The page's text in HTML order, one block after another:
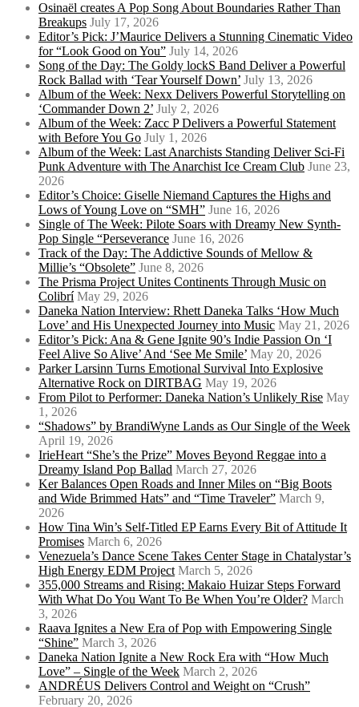
Osinaël creates A Pop Song About Boundaries Rather Than
Breakups July 17, 2026
Editor’s Pick: J’Maurice Delivers a Stunning Cinematic Video
for “Look Good on You” July 14, 2026
Song of the Day: The Goldy lockS Band Deliver a Powerful
Rock Ballad with ‘Tear Yourself Down’ July 13, 2026
Album of the Week: Nexx Delivers Powerful Storytelling on
‘Commander Down 2’ July 2, 2026
Album of the Week: Zacc P Delivers a Powerful Statement
with Before You Go July 1, 2026
Album of the Week: Last Anarchists Standing Deliver Sci-Fi
Punk Adventure with The Anarchist Ice Cream Club June 23,
2026
Editor’s Choice: Giselle Niemand Captures the Highs and
Lows of Young Love on “SMH” June 16, 2026
Single of The Week: Pilote Soars with Dreamy New Synth-
Pop Single “Perseverance June 16, 2026
Track of the Day: The Addictive Sounds of Mellow &
Millie’s “Obsolete” June 8, 2026
The Prisma Project Unites Continents Through Music on
Colibrí May 29, 2026
Daneka Nation Interview: Rhett Daneka Talks ‘How Much
Love’ and His Unexpected Journey into Music May 21, 2026
Editor’s Pick: Ana & Gene Ignite 90’s Indie Passion On ‘I
Feel Alive So Alive’ And ‘See Me Smile’ May 20, 2026
Parker Larsinn Turns Emotional Survival Into Explosive
Alternative Rock on DIRTBAG May 19, 2026
From Pilot to Performer: Daneka Nation’s Unlikely Rise May
1, 2026
“Shadows” by BrandiWyne Lands as Our Single of the Week
April 19, 2026
IrieHeart “She’s the Prize” Moves Beyond Reggae into a
Dreamy Island Pop Ballad March 27, 2026
Ker Balances Open Roads and Inner Miles on “Big Boots
and Wide Brimmed Hats” and “Time Traveler” March 9,
2026
How Tina Win’s Self-Titled EP Earns Every Bit of Attitude It
Promises March 6, 2026
Venezuela’s Dance Scene Takes Center Stage in Chatalystar’s
High Energy EDM Project March 5, 2026
355,000 Streams and Rising: Makaio Huizar Steps Forward
With What Do You Want To Be When You’re Older? March
3, 2026
Raava Ignites a New Era of Pop with Empowering Single
“Shine” March 3, 2026
Daneka Nation Ignite a New Rock Era with “How Much
Love” – Single of the Week March 2, 2026
ANDRÉUS Delivers Control and Weight on “Crush”
February 20, 2026